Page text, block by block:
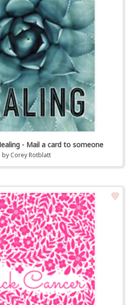
- Mail a card to someone
by Corey Rotblatt